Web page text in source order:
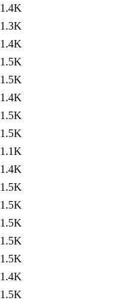
1.4K
1.3K
1.4K
1.5K
1.5K
1.4K
1.5K
1.5K
1.1K
1.4K
1.5K
1.5K
1.5K
1.5K
1.5K
1.4K
1.5K